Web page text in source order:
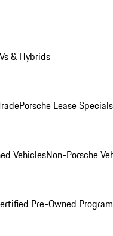
& Hybrids
Porsche Lease Specials
VehiclesNon-Porsche
Pre-Owned Program